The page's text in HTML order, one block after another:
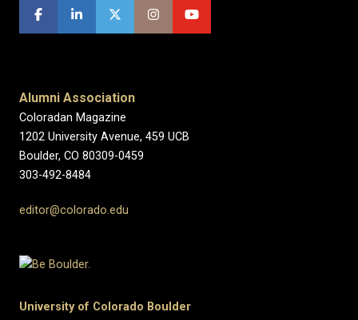
Alumni Association
Coloradan Magazine
1202 University Avenue, 459 UCB
Boulder, CO 80309-0459
303-492-8484
editor@colorado.edu
University of Colorado Boulder